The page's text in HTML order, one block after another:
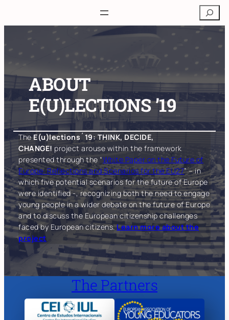
to
content
Search
ABOUT
E(U)LECTIONS ’19
TheE(u)lections´19: THINK, DECIDE,
CHANGE! project arouse within the framework
presented through the “White Paper on the Future of
Europe: Reflections and Scenarios for the EU27” – in
which five potential scenarios for the future of Europe
were identified -, recognizing both the need to engage
young people in a wider debate on the future of Europe
and to discuss the European citizenship challenges
faced by European citizens.Learn more about the
project
The Partners